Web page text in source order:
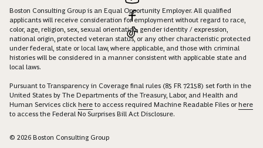
Boston Consulting Group is an Equal Opportunity Employer. All qualified
applicants will receive consideration for employment without regard to race,
color, age, religion, sex, sexual orientation, gender identity / expression,
national origin, protected veteran status, or any other characteristic protected
under federal, state or local law, where applicable, and those with criminal
histories will be considered in a manner consistent with applicable state and
local laws.
Pursuant to Transparency in Coverage final rules (85 FR 72158) set forth in the
United States by The Departments of the Treasury, Labor, and Health and
Human Services click here to access required Machine Readable Files orhere
to access the Federal No Surprises Bill Act Disclosure.
© 2026 Boston Consulting Group